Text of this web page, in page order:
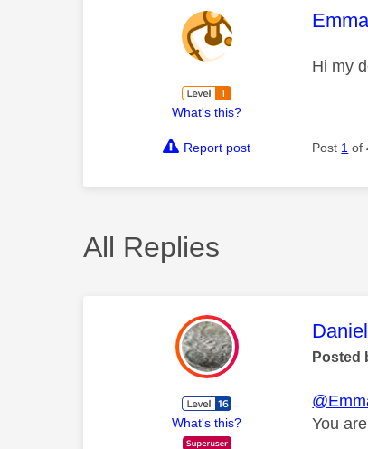
What's this?
This
Hi my
Report post Post 1 of
All Replies
What's this?
This
Posted
You